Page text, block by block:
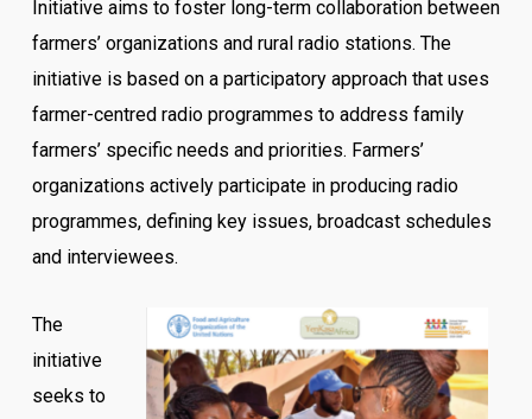
Initiative aims to foster long-term collaboration between
farmers’ organizations and rural radio stations. The
initiative is based on a participatory approach that uses
farmer-centred radio programmes to address family
farmers’ specific needs and priorities. Farmers’
organizations actively participate in producing radio
programmes, defining key issues, broadcast schedules
and interviewees.
The
initiative
seeks to